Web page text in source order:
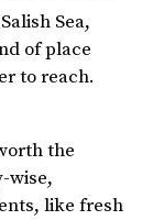
Sea,
of place
to reach.
the
wise,
like fresh